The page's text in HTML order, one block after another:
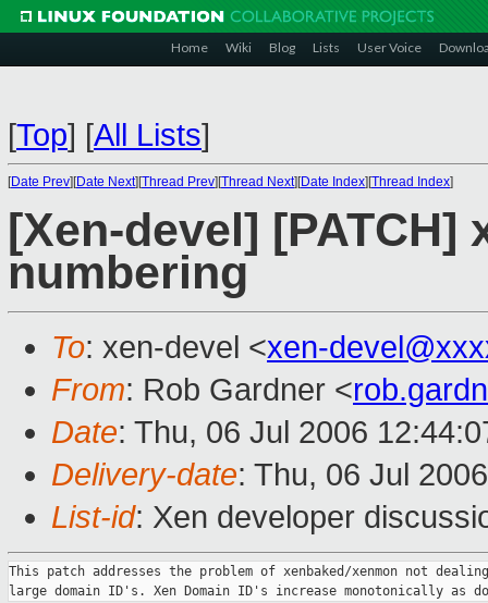
Home Wiki Blog Lists User Voice
[Top] [All Lists]
[Date Prev][Date Next][Thread Prev][Thread Next][Date Index][Thread Index]
[Xen-devel]
numbering
To: xen-devel <xen-
From: Rob Gardner <
Date: Thu, 06 Jul 2006
Delivery-date: Thu, 06 Jul
List-id: Xen developer
This patch addresses the problem of xenbaked/xenmon not